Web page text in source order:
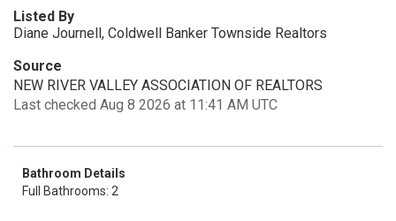
Listed By
Diane Journell, Coldwell Banker Townside Realtors
Source
NEW RIVER VALLEY ASSOCIATION OF REALTORS
Last checked Aug 8 2026 at 11:41 AM UTC
Bathroom Details
Full Bathrooms: 2